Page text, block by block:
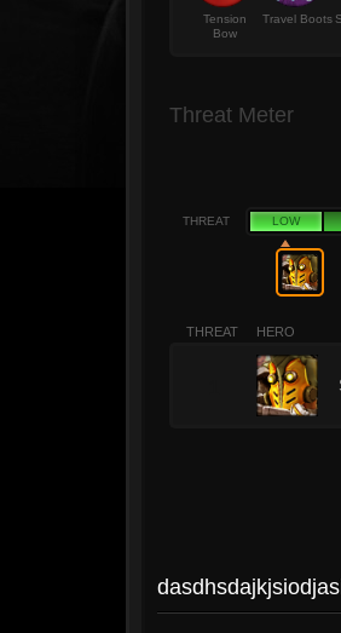
Tension
Bow
Travel Boots
Threat Meter
THREAT LOW
THREAT HERO